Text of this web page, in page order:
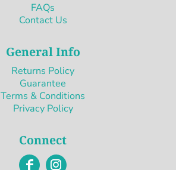
FAQs
Contact Us
General Info
Returns Policy
Guarantee
Terms & Conditions
Privacy Policy
Connect